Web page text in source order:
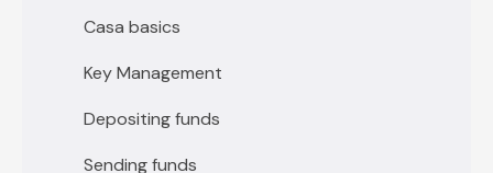
Casa basics
Key Management
Depositing funds
Sending funds